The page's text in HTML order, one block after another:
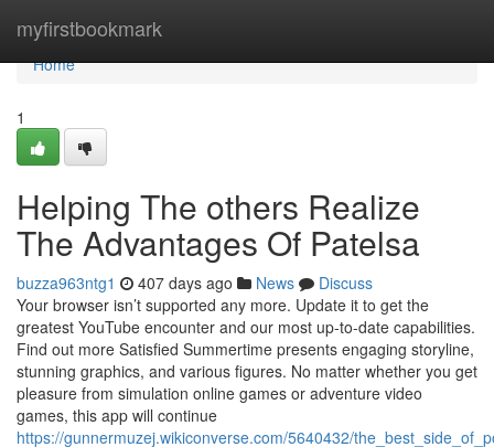
myfirstbookmark
Home
Home
1
Helping The others Realize
The Advantages Of Patelsa
buzza963ntg1 407 days ago News
Discuss
Your browser isn’t supported any more. Update it to get the
greatest YouTube encounter and our most up-to-date capabilities.
Find out more Satisfied Summertime presents engaging storyline,
stunning graphics, and various figures. No matter whether you get
pleasure from simulation online games or adventure video
games, this app will continue
https://gunnermuzej.wikiconverse.com/5640432/